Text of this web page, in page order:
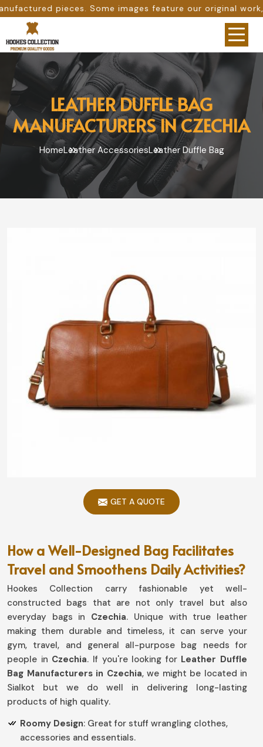
images feature our original work, while others are
LEATHER DUFFLE BAG
MANUFACTURERS IN CZECHIA
HomeLeather AccessoriesLeather Duffle Bag
GET A QUOTE
How a Well-Designed Bag Facilitates
Travel and Smoothens Daily Activities?
Hookes Collection carry fashionable yet well-
constructed bags that are not only travel but also
everyday bags in Czechia. Unique with true leather
making them durable and timeless, it can serve your
gym, travel, and general all-purpose bag needs for
people in Czechia. If you're looking for Leather Duffle
Bag Manufacturers in Czechia, we might be located in
Sialkot but we do well in delivering long-lasting
products of high quality.
Roomy Design: Great for stuff wrangling clothes,
accessories and essentials.